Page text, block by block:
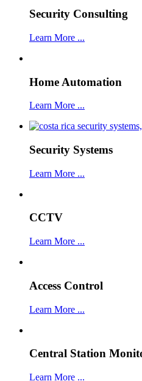
Security Consulting
Learn More ...
Home Automation
Learn More ...
Security Systems
Learn More ...
CCTV
Learn More ...
Access Control
Learn More ...
Central Station
Learn More ...